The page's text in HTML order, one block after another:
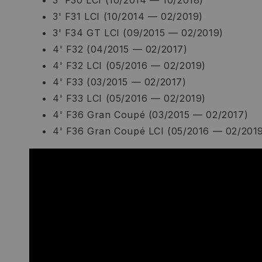
3' F31 LCI (10/2014 — 02/2019)
3' F34 GT LCI (09/2015 — 02/2019)
4' F32 (04/2015 — 02/2017)
4' F32 LCI (05/2016 — 02/2019)
4' F33 (03/2015 — 02/2017)
4' F33 LCI (05/2016 — 02/2019)
4' F36 Gran Coupé (03/2015 — 02/2017)
4' F36 Gran Coupé LCI (05/2016 — 02/